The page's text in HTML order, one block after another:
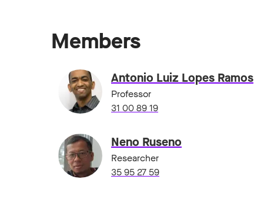
Members
Antonio Luiz Lopes Ramos
Professor
31 00 89 19
Neno Ruseno
Researcher
35 95 27 59